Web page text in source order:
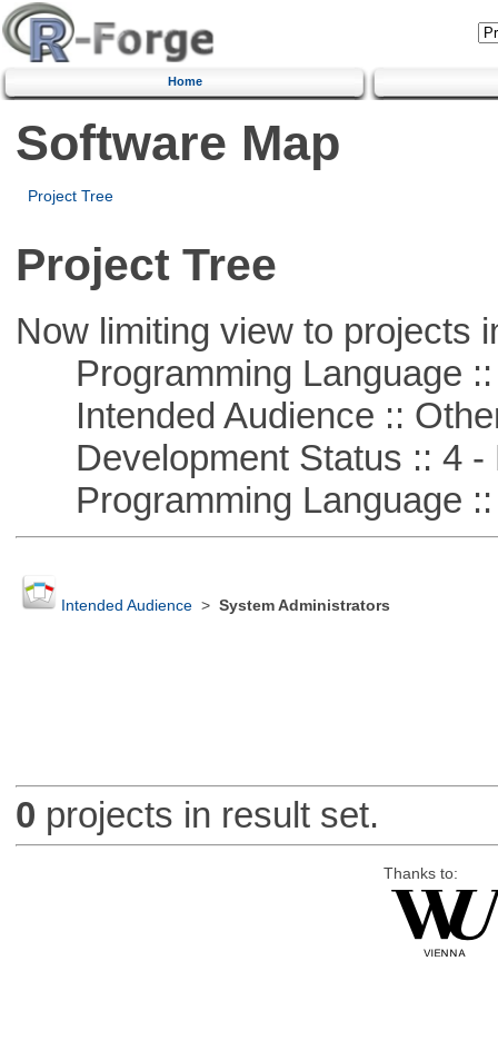
Home
Software Map
Project Tree
Project Tree
Now limiting view to projects
Programming Language ::
Intended Audience ::
Development Status :: 4 -
Programming Language ::
Intended Audience> System Administrators
0 projects in result set.
Thanks to: